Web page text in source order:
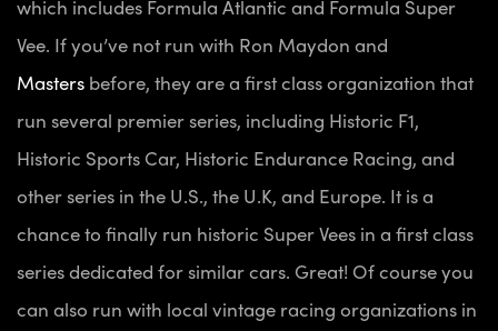
which includes Formula Atlantic and Formula Super
Vee. If you’ve not run with Ron Maydon and
Masters before, they are a first class organization that
run several premier series, including Historic F1,
Historic Sports Car, Historic Endurance Racing, and
other series in the U.S., the U.K, and Europe. It is a
chance to finally run historic Super Vees in a first class
series dedicated for similar cars. Great! Of course you
can also run with local vintage racing organizations in